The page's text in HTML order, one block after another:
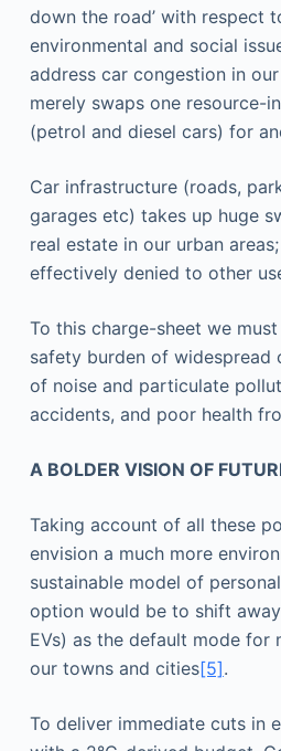
down the road’ with respect
environmental and social
address car congestion in
merely swaps one resource-
(petrol and diesel cars) for
Car infrastructure (roads,
garages etc) takes up huge
real estate in our urban
effectively denied to other
To this charge-sheet we
safety burden of widespread
of noise and particulate
accidents, and poor health
A BOLDER VISION OF
Taking account of all these
envision a much more
sustainable model of
option would be to shift
EVs) as the default mode for
our towns and cities[5].
To deliver immediate cuts in